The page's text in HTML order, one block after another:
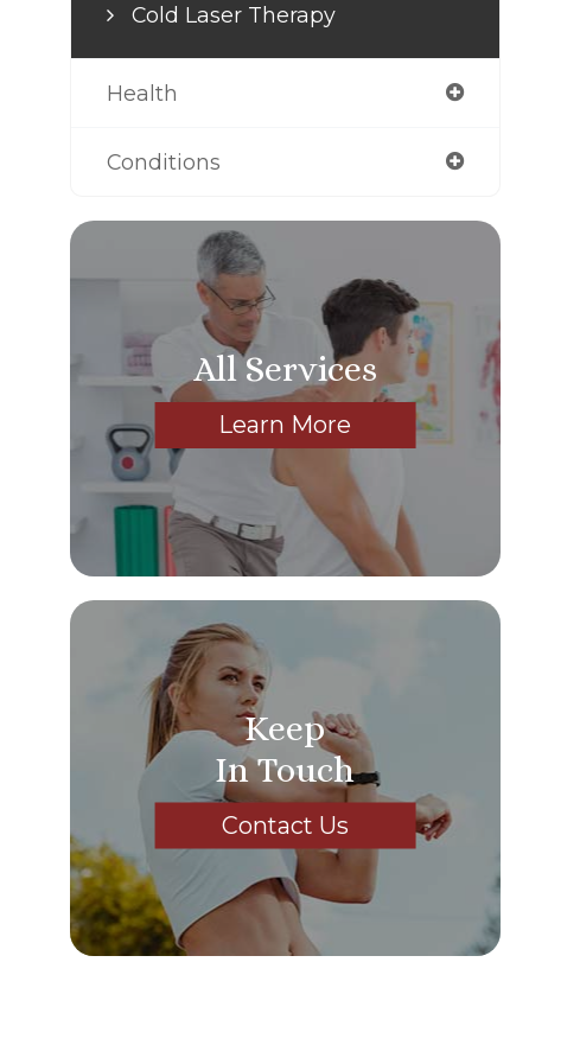
Cold Laser Therapy
Health
Conditions
All Services
Learn More
Keep
In Touch
Contact Us